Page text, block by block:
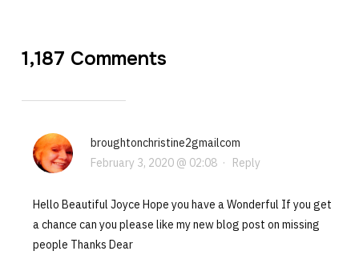
1,187 Comments
broughtonchristine2gmailcom
February 3, 2020 @ 02:08· Reply
Hello Beautiful Joyce Hope you have a Wonderful If you get
a chance can you please like my new blog post on missing
people Thanks Dear